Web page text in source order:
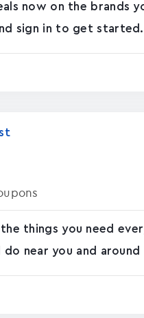
now on the brands
sign in to get
things you need
near you and